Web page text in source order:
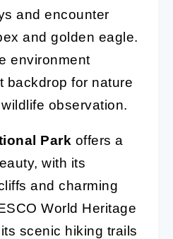
and encounter
and golden eagle.
environment
backdrop for nature
observation.
Park offers a
with its
and charming
World Heritage
scenic hiking trails